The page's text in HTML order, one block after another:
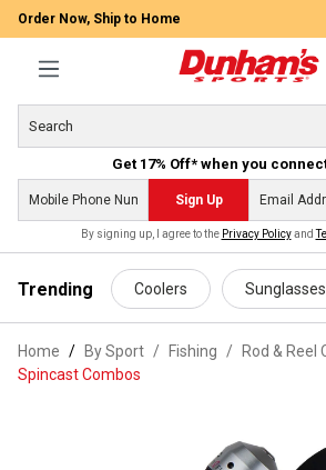
content
Order Now, Ship to Home
Get 17% Off* when you
Sign Up
By signing up, I agree to the Privacy Policyand
Trending Coolers Sunglasses
Home By Sport / Fishing / Rod & Reel
Spincast Combos